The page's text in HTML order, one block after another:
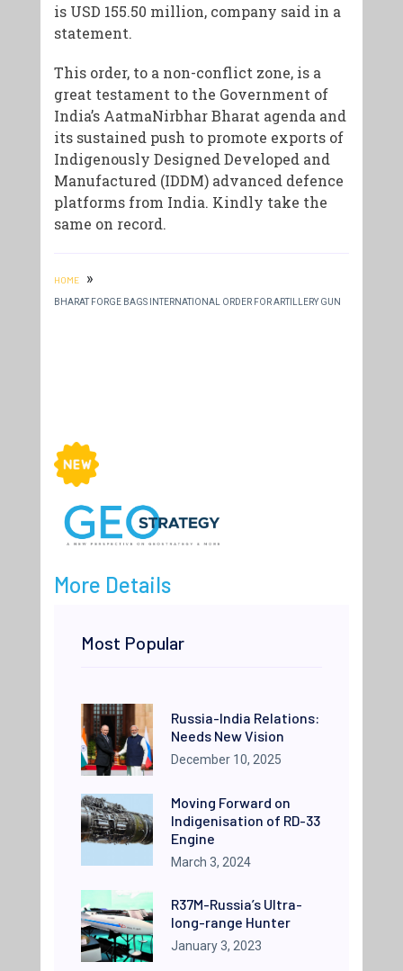
is USD 155.50 million, company said in a
statement.
This order, to a non-conflict zone, is a
great testament to the Government of
India’s AatmaNirbhar Bharat agenda and
its sustained push to promote exports of
Indigenously Designed Developed and
Manufactured (IDDM) advanced defence
platforms from India. Kindly take the
same on record.
HOME »
BHARAT FORGE BAGS INTERNATIONAL ORDER FOR ARTILLERY GUN
More Details
Most Popular
Russia-India Relations:
Needs New Vision
December 10, 2025
Moving Forward on
Indigenisation of RD-33
Engine
March 3, 2024
R37M-Russia’s Ultra-
long-range Hunter
January 3, 2023